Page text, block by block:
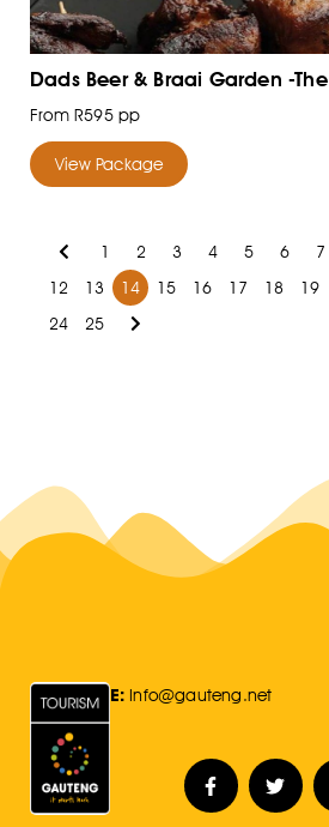
Dads Beer & Braai Garden -
From R595 pp
View Package
1 2 3 4 5 6 7
12
13 14 15 16 17 18 19
24
25
E: Info@gauteng.net